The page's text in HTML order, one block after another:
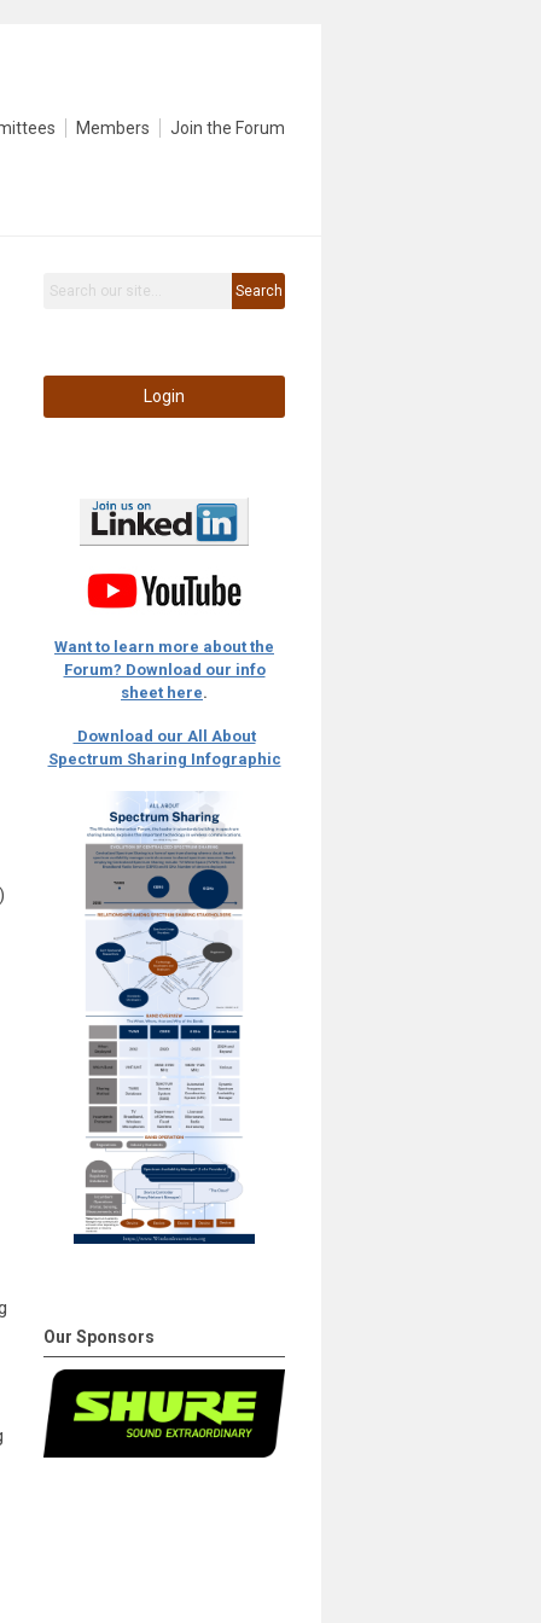
Members Join the Forum
Search
Login
Want to learn more about the
Forum? Download our info
sheet here.
Download our All About
Spectrum Sharing Infographic
Our Sponsors